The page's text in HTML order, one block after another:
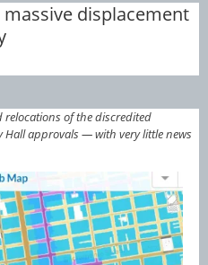
displacement
of the discredited
Hall approvals — with very little news